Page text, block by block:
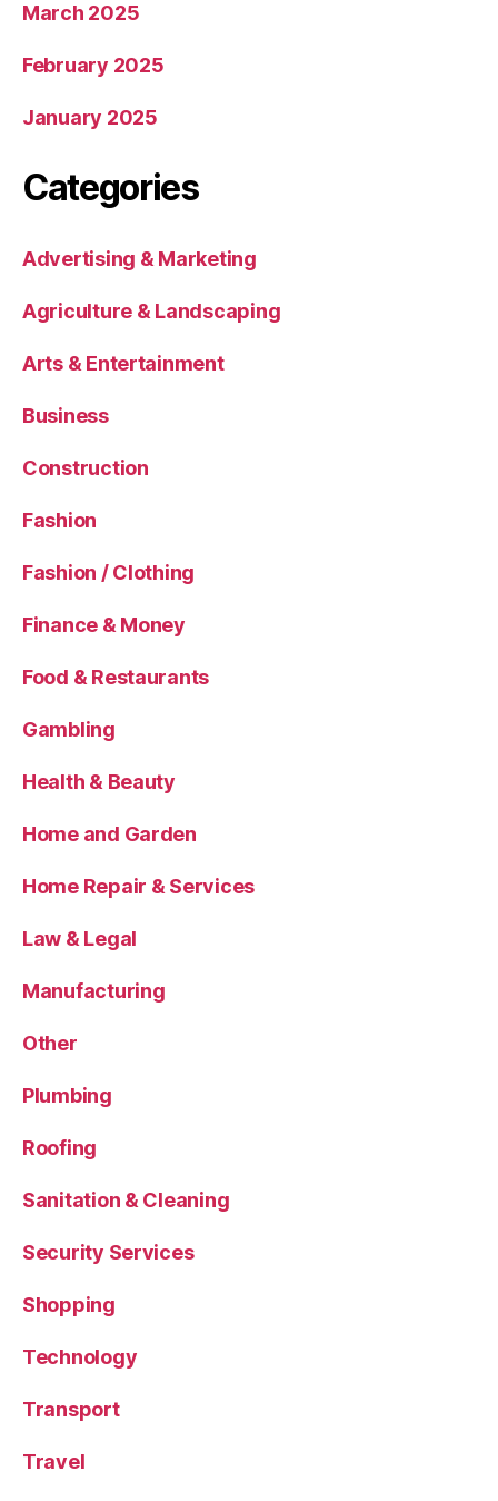
March 2025
February 2025
January 2025
Categories
Advertising & Marketing
Agriculture & Landscaping
Arts & Entertainment
Business
Construction
Fashion
Fashion / Clothing
Finance & Money
Food & Restaurants
Gambling
Health & Beauty
Home and Garden
Home Repair & Services
Law & Legal
Manufacturing
Other
Plumbing
Roofing
Sanitation & Cleaning
Security Services
Shopping
Technology
Transport
Travel